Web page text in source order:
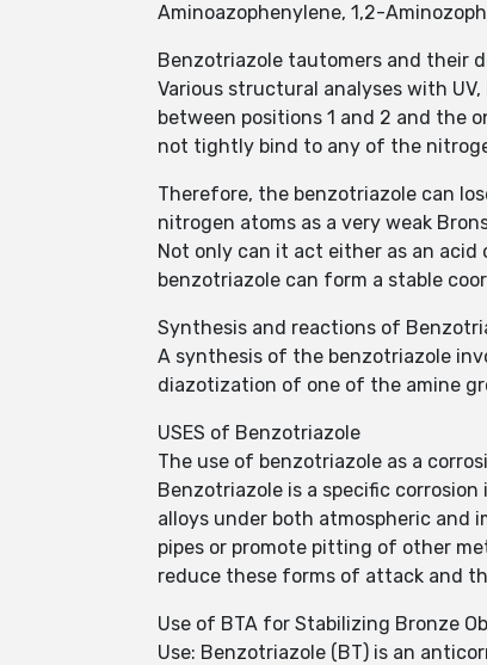
Aminoazophenylene, 1,2-
Benzotriazole tautomers and their
Various structural analyses with
between positions 1 and 2 and the
not tightly bind to any of the
Therefore, the benzotriazole can
nitrogen atoms as a very weak
Not only can it act either as an
benzotriazole can form a stable
Synthesis and reactions of
A synthesis of the benzotriazole
diazotization of one of the amine
USES of Benzotriazole
The use of benzotriazole as a
Benzotriazole is a specific
alloys under both atmospheric and
pipes or promote pitting of other
reduce these forms of attack and
Use of BTA for Stabilizing Bronze
Use: Benzotriazole (BT) is an